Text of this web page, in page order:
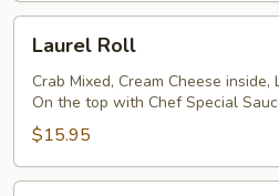
RollLaurel Roll
Crab Mixed, Cream Cheese
On the top with Chef Special
$15.95